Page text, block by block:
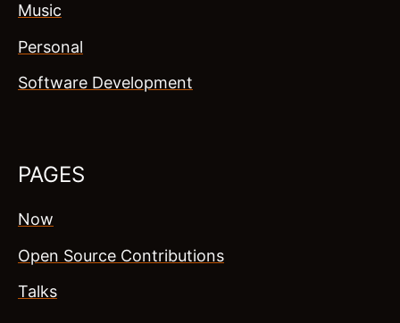
Music
Personal
Software Development
PAGES
Now
Open Source Contributions
Talks